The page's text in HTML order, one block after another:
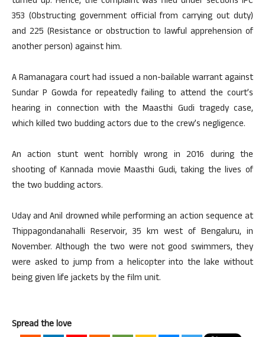
353 (Obstructing government official from carrying out duty)
and 225 (Resistance or obstruction to lawful apprehension of
another person) against him.
A Ramanagara court had issued a non-bailable warrant against
Sundar P Gowda for repeatedly failing to attend the court’s
hearing in connection with the Maasthi Gudi tragedy case,
which killed two budding actors due to the crew’s negligence.
An action stunt went horribly wrong in 2016 during the
shooting of Kannada movie Maasthi Gudi, taking the lives of
the two budding actors.
Uday and Anil drowned while performing an action sequence at
Thippagondanahalli Reservoir, 35 km west of Bengaluru, in
November. Although the two were not good swimmers, they
were asked to jump from a helicopter into the lake without
being given life jackets by the film unit.
Spread the love